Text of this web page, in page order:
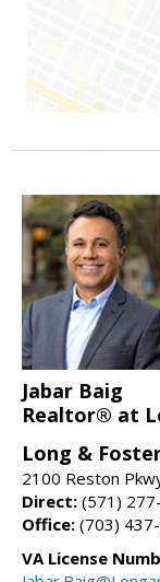
Jabar Baig
Realtor® at
Long &
2100 Reston
Direct: (571)
Office: (703)
VA License